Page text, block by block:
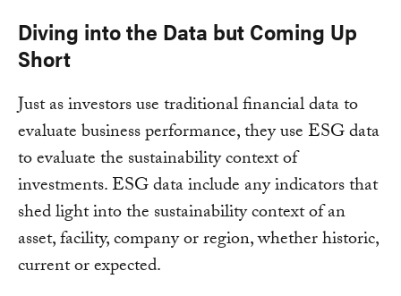
Diving into the Data but Coming Up
Short
Just as investors use traditional financial data to
evaluate business performance, they use ESG data
to evaluate the sustainability context of
investments. ESG data include any indicators that
shed light into the sustainability context of an
asset, facility, company or region, whether historic,
current or expected.